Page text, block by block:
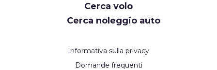
Cerca volo
Cerca noleggio auto
Informativa sulla privacy
Domande frequenti